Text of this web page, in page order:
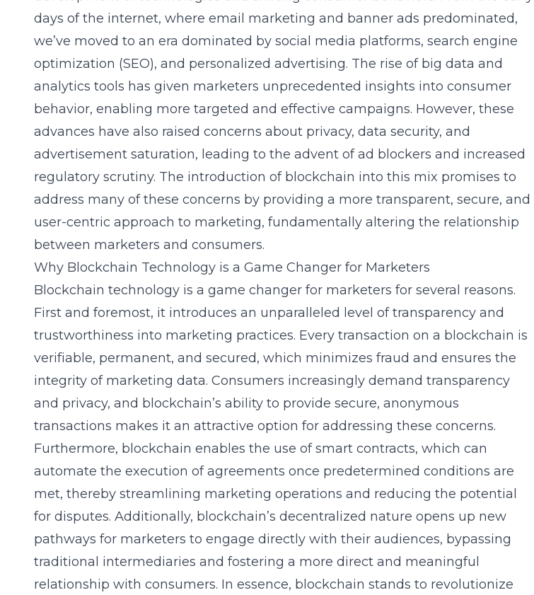
days of the internet, where email marketing and banner ads predominated,
we’ve moved to an era dominated by social media platforms, search engine
optimization (SEO), and personalized advertising. The rise of big data and
analytics tools has given marketers unprecedented insights into consumer
behavior, enabling more targeted and effective campaigns. However, these
advances have also raised concerns about privacy, data security, and
advertisement saturation, leading to the advent of ad blockers and increased
regulatory scrutiny. The introduction of blockchain into this mix promises to
address many of these concerns by providing a more transparent, secure, and
user-centric approach to marketing, fundamentally altering the relationship
between marketers and consumers.
Why Blockchain Technology is a Game Changer for Marketers
Blockchain technology is a game changer for marketers for several reasons.
First and foremost, it introduces an unparalleled level of transparency and
trustworthiness into marketing practices. Every transaction on a blockchain is
verifiable, permanent, and secured, which minimizes fraud and ensures the
integrity of marketing data. Consumers increasingly demand transparency
and privacy, and blockchain’s ability to provide secure, anonymous
transactions makes it an attractive option for addressing these concerns.
Furthermore, blockchain enables the use of smart contracts, which can
automate the execution of agreements once predetermined conditions are
met, thereby streamlining marketing operations and reducing the potential
for disputes. Additionally, blockchain’s decentralized nature opens up new
pathways for marketers to engage directly with their audiences, bypassing
traditional intermediaries and fostering a more direct and meaningful
relationship with consumers. In essence, blockchain stands to revolutionize